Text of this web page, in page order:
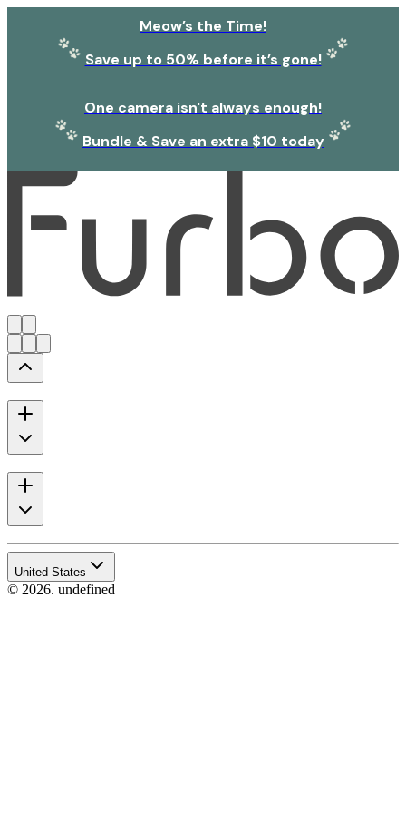
Meow’s the Time!
Save up to 50% before it’s gone!
One camera isn't always enough!
Bundle & Save an extra $10 today
United States
© 2026. undefined